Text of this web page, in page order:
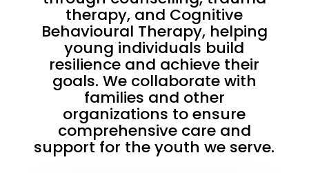
therapy, and Cognitive
Behavioural Therapy, helping
young individuals build
resilience and achieve their
goals. We collaborate with
families and other
organizations to ensure
comprehensive care and
support for the youth we serve.